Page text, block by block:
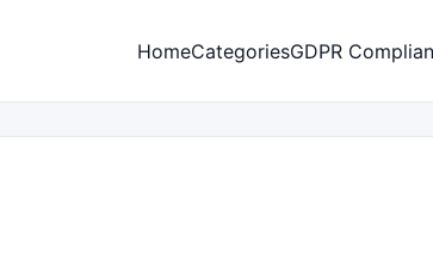
HomeCategoriesGDPR